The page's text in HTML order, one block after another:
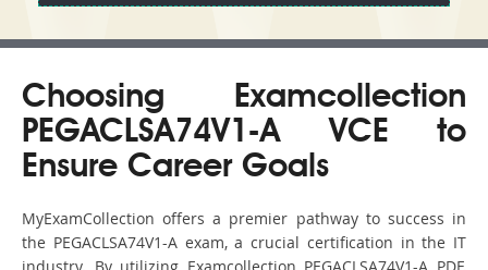
Choosing Examcollection
PEGACLSA74V1-A VCE to
Ensure Career Goals
MyExamCollection offers a premier pathway to success in
the PEGACLSA74V1-A exam, a crucial certification in the IT